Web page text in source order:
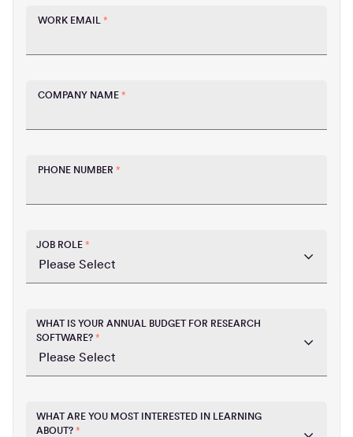
WORK EMAIL *
COMPANY NAME *
PHONE NUMBER *
JOB ROLE *
WHAT IS YOUR ANNUAL BUDGET FOR RESEARCH
SOFTWARE? *
WHAT ARE YOU MOST INTERESTED IN LEARNING
ABOUT? *